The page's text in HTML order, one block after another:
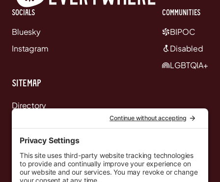
Socials
Bluesky
Instagram
communities
BIPOC
Disabled
LGBTQIA+
Sitemap
Directory
Events
Resources
Newsletters